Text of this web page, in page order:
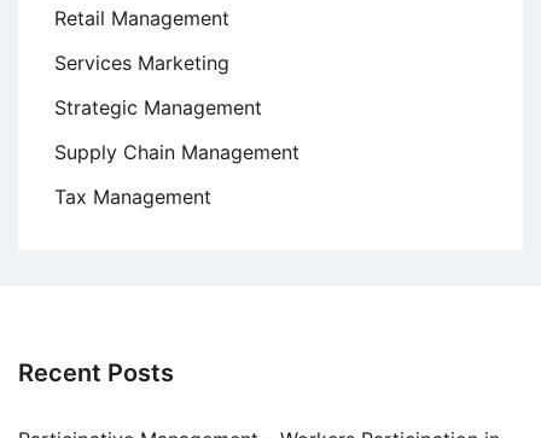
Retail Management
Services Marketing
Strategic Management
Supply Chain Management
Tax Management
Recent Posts